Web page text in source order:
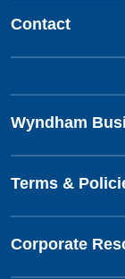
Contact
Wyndham
Terms &
Corporate